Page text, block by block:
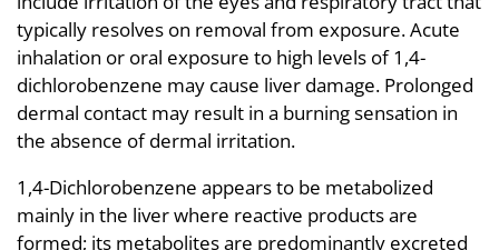
typically resolves on removal from exposure. Acute
inhalation or oral exposure to high levels of 1,4-
dichlorobenzene may cause liver damage. Prolonged
dermal contact may result in a burning sensation in
the absence of dermal irritation.
1,4-Dichlorobenzene appears to be metabolized
mainly in the liver where reactive products are
formed; its metabolites are predominantly excreted